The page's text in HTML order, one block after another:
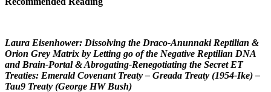
Laura Eisenhower: Dissolving the Draco-Anunnaki Reptilian &
Orion Grey Matrix by Letting go of the Negative Reptilian DNA
and Brain-Portal & Abrogating-Renegotiating the Secret ET
Treaties: Emerald Covenant Treaty – Greada Treaty (1954-Ike) –
Tau9 Treaty (George HW Bush)